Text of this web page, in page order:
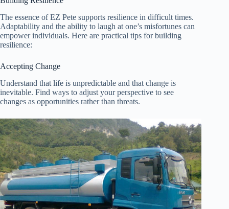
The essence of EZ Pete supports resilience in difficult times.
Adaptability and the ability to laugh at one’s misfortunes can
empower individuals. Here are practical tips for building
resilience:
Accepting Change
Understand that life is unpredictable and that change is
inevitable. Find ways to adjust your perspective to see
changes as opportunities rather than threats.